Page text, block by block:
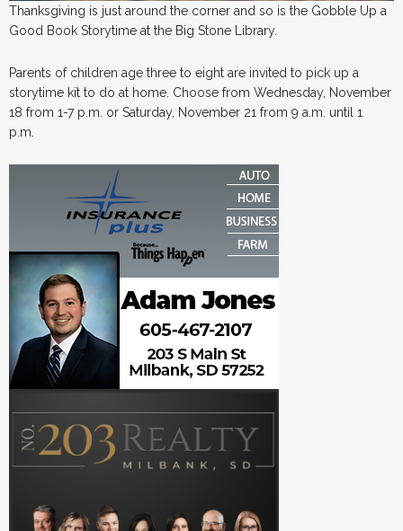
Thanksgiving is just around the corner and so is the Gobble Up a
Good Book Storytime at the Big Stone Library.
Parents of children age three to eight are invited to pick up a
storytime kit to do at home. Choose from Wednesday, November
18 from 1-7 p.m. or Saturday, November 21 from 9 a.m. until 1
p.m.